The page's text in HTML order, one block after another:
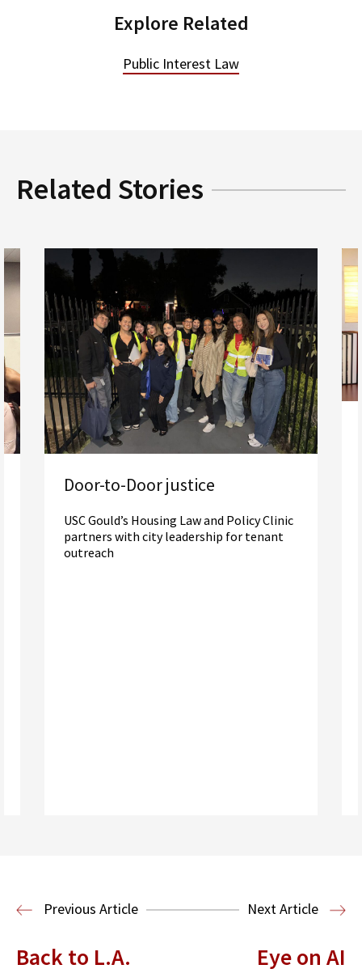
Explore Related
Public Interest Law
Related Stories
Door-to-Door justice
USC Gould’s Housing Law and Policy Clinic
partners with city leadership for tenant
outreach
Housing Law and Policy Clinic
Public
Previous Article
Next Article
Back to L.A. Eye on AI